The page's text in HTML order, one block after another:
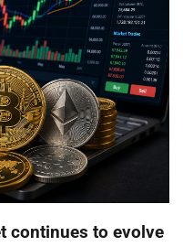
continues to evolve